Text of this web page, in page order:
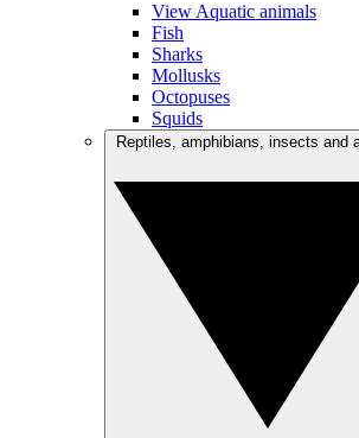
View Aquatic animals
Fish
Sharks
Mollusks
Octopuses
Squids